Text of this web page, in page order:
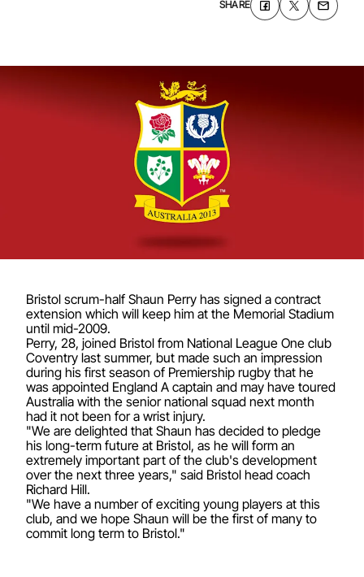
SHARE
Bristol scrum-half Shaun Perry has signed a contract
extension which will keep him at the Memorial Stadium
until mid-2009.
Perry, 28, joined Bristol from National League One club
Coventry last summer, but made such an impression
during his first season of Premiership rugby that he
was appointed England A captain and may have toured
Australia with the senior national squad next month
had it not been for a wrist injury.
"We are delighted that Shaun has decided to pledge
his long-term future at Bristol, as he will form an
extremely important part of the club's development
over the next three years," said Bristol head coach
Richard Hill.
"We have a number of exciting young players at this
club, and we hope Shaun will be the first of many to
commit long term to Bristol."